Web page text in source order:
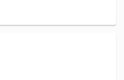
an easier day to day life*